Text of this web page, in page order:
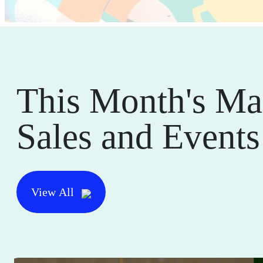
This Month's
Sales and Events
View All